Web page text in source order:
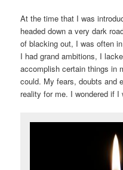
At the time that I was
headed down a very dark
of blacking out, I was often
I had grand ambitions, I
accomplish certain things in
could. My fears, doubts and
reality for me. I wondered if I